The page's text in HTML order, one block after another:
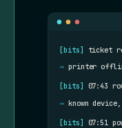
[bits]
ticket
→ printer
[bits] 07:43
→ known
[bits] 07:51